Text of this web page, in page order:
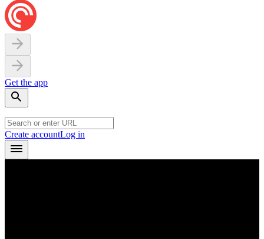
Get the app
Create accountLog in